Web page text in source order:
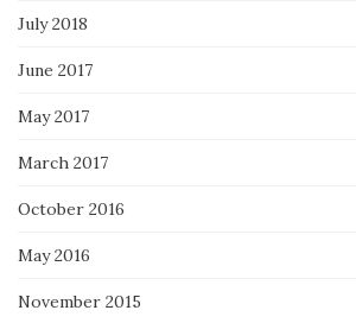
July 2018
June 2017
May 2017
March 2017
October 2016
May 2016
November 2015